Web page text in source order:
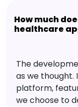
How much
healthcare
The
as we thought.
platform,
we choose to